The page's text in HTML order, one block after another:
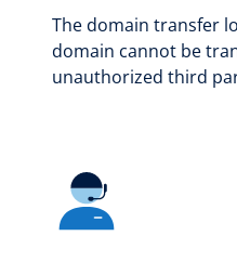
The domain transfer
domain cannot be
unauthorized third